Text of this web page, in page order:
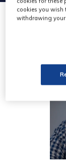
cookies you wish
withdrawing your